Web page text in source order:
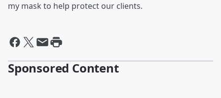
my mask to help protect our clients.
Sponsored Content